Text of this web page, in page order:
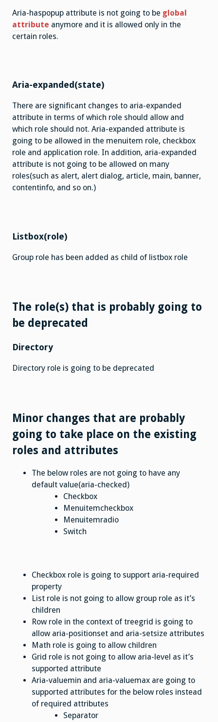
Aria-haspopup attribute is not going to be global
attribute anymore and it is allowed only in the
certain roles.
Aria-expanded(state)
There are significant changes to aria-expanded
attribute in terms of which role should allow and
which role should not. Aria-expanded attribute is
going to be allowed in the menuitem role, checkbox
role and application role. In addition, aria-expanded
attribute is not going to be allowed on many
roles(such as alert, alert dialog, article, main, banner,
contentinfo, and so on.)
Listbox(role)
Group role has been added as child of listbox role
The role(s) that is probably going to
be deprecated
Directory
Directory role is going to be deprecated
Minor changes that are probably
going to take place on the existing
roles and attributes
The below roles are not going to have any
default value(aria-checked)
Checkbox
Menuitemcheckbox
Menuitemradio
Switch
Checkbox role is going to support aria-required
property
List role is not going to allow group role as it’s
children
Row role in the context of treegrid is going to
allow aria-positionset and aria-setsize attributes
Math role is going to allow children
Grid role is not going to allow aria-level as it’s
supported attribute
Aria-valuemin and aria-valuemax are going to
supported attributes for the below roles instead
of required attributes
Separator